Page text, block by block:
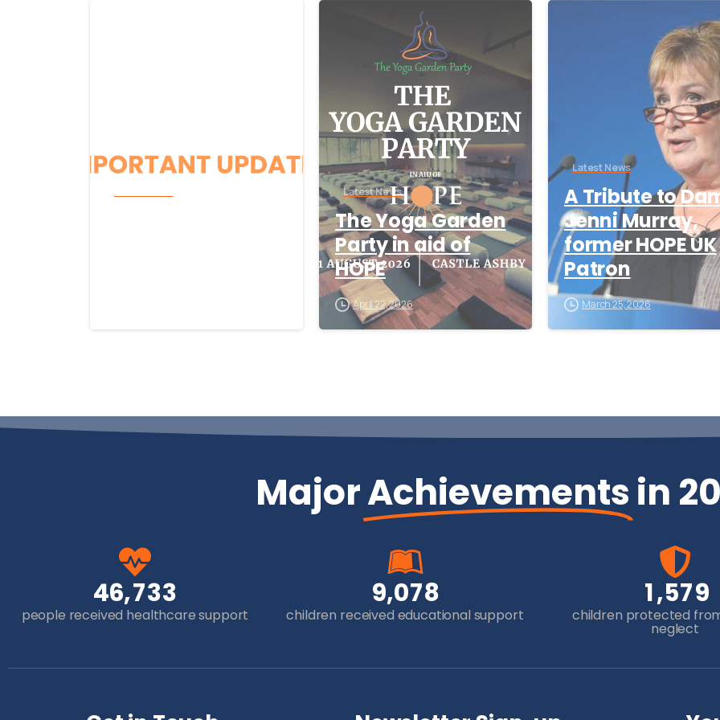
Latest News
The Yoga Garden
Party in aid of
HOPE
April 22, 2026
Latest News
A Tribute to
Jenni Murray,
former HOPE UK
Patron
March 25, 2026
MajorAchievementsin
46,733
people received healthcare support
9,078
children received educational support
1,579
children protected
neglect